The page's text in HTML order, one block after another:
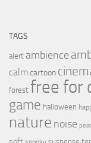
TAGS
alert ambience
calmcartoon
forest free for
game halloween
nature noise